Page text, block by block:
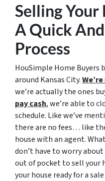
Selling Your
A Quick
Process
HouSimple Home Buyers
around Kansas City.
we’re actually the ones
pay cash, we’re able to
schedule. Like we’ve
there are no fees… like
house with an agent.
don’t have to worry
out of pocket to sell your
your house ready for a